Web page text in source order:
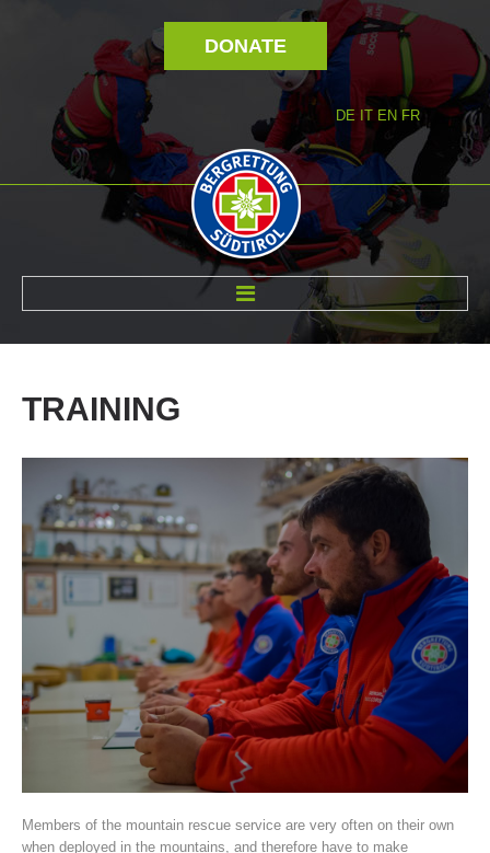
DONATE
DE IT EN FR
TRAINING
Members of the mountain rescue service are very often on their own
when deployed in the mountains, and therefore have to make